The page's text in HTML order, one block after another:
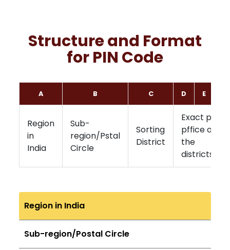
Structure and Format
for PIN Code
A B C D E
Region
in
India
Sub-
region/Pstal
Circle
Sorting
District
Exact post
pffice of
the
districts
Region in India
Sub-region/Postal Circle